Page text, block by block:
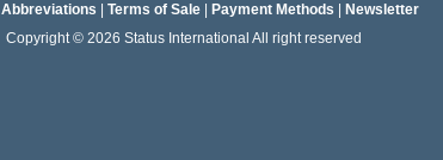
Abbreviations Terms of Sale| Payment Methods
Newsletter
Copyright © 2026 Status International All right reserved